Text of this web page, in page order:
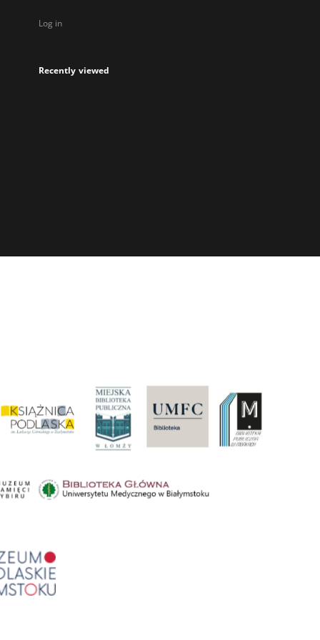
Log in
Recently viewed